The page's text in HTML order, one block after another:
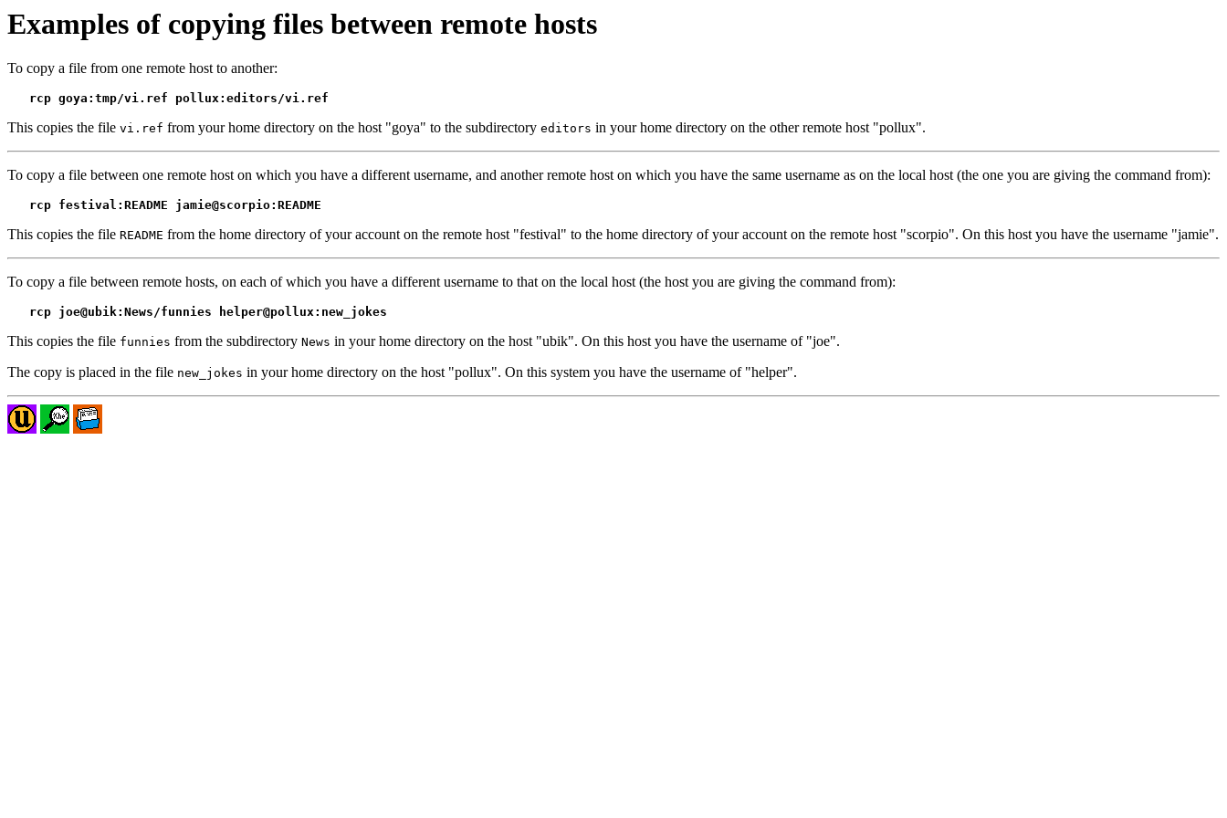
Examples of copying files between remote hosts
To copy a file from one remote host to another:
rcp goya:tmp/vi.ref pollux:editors/vi.ref
This copies the file vi.ref from your home directory on the host "goya" to the subdirectory editors in your home directory on the other remote host "pollux".
To copy a file between one remote host on which you have a different username, and another remote host on which you have the same username as on the local host (the one you are giving the command from):
rcp festival:README jamie@scorpio:README
This copies the file README from the home directory of your account on the remote host "festival" to the home directory of your account on the remote host "scorpio". On this host you have the username "jamie".
To copy a file between remote hosts, on each of which you have a different username to that on the local host (the host you are giving the command from):
rcp joe@ubik:News/funnies helper@pollux:new_jokes
This copies the file funnies from the subdirectory News in your home directory on the host "ubik". On this host you have the username of "joe".
The copy is placed in the file new_jokes in your home directory on the host "pollux". On this system you have the username of "helper".